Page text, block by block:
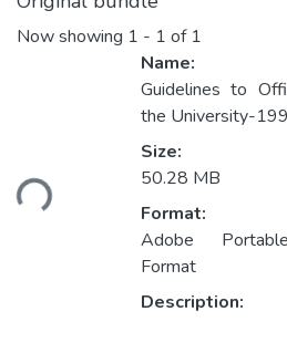
Now showing 1 - 1 of 1
Name:
Guidelines to
the University-
Size:
50.28 MB
Format:
Adobe
Format
Description: